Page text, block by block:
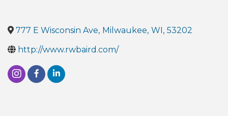
777 E Wisconsin Ave, Milwaukee, WI , 53202
http://www.rwbaird.com/